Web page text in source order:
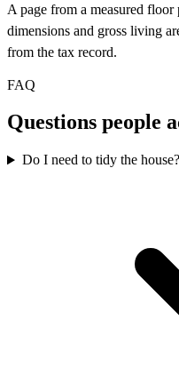
A page from a measured
dimensions and gross living
from the tax record.
FAQ
Questions people
Do I need to tidy the house?